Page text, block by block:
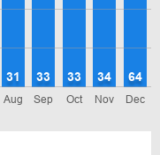
Aug
31
Sep
33
Oct
33
Nov
34
Dec
64